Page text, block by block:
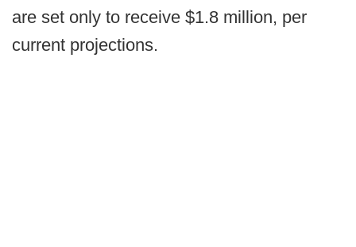
are set only to receive $1.8 million, per
current projections.